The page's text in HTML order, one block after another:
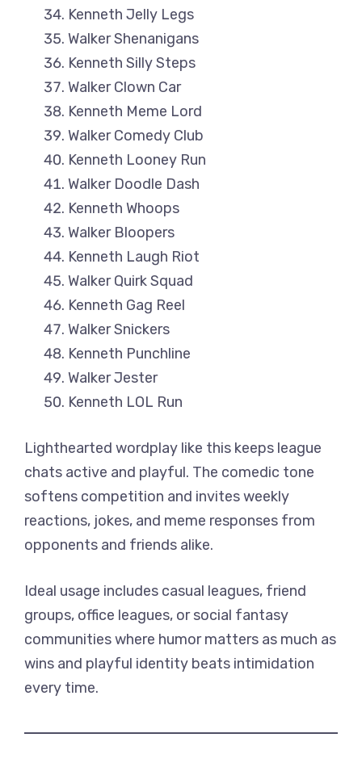
Kenneth Jelly Legs
Walker Shenanigans
Kenneth Silly Steps
Walker Clown Car
Kenneth Meme Lord
Walker Comedy Club
Kenneth Looney Run
Walker Doodle Dash
Kenneth Whoops
Walker Bloopers
Kenneth Laugh Riot
Walker Quirk Squad
Kenneth Gag Reel
Walker Snickers
Kenneth Punchline
Walker Jester
Kenneth LOL Run
Lighthearted wordplay like this keeps league
chats active and playful. The comedic tone
softens competition and invites weekly
reactions, jokes, and meme responses from
opponents and friends alike.
Ideal usage includes casual leagues, friend
groups, office leagues, or social fantasy
communities where humor matters as much as
wins and playful identity beats intimidation
every time.